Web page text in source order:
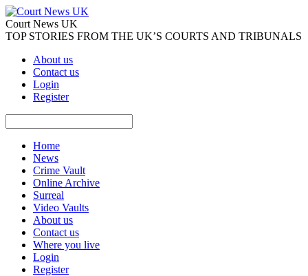
Court News UK
TOP STORIES FROM THE UK’S COURTS AND TRIBUNALS
About us
Contact us
Login
Register
Home
News
Crime Vault
Online Archive
Surreal
Video Vaults
About us
Contact us
Where you live
Login
Register